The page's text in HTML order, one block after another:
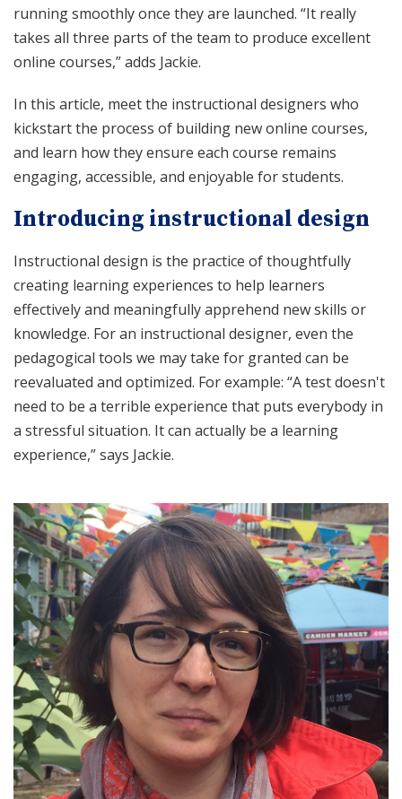
running smoothly once they are launched. “It really
takes all three parts of the team to produce excellent
online courses,” adds Jackie.
In this article, meet the instructional designers who
kickstart the process of building new online courses,
and learn how they ensure each course remains
engaging, accessible, and enjoyable for students.
Introducing instructional design
Instructional design is the practice of thoughtfully
creating learning experiences to help learners
effectively and meaningfully apprehend new skills or
knowledge. For an instructional designer, even the
pedagogical tools we may take for granted can be
reevaluated and optimized. For example: “A test doesn't
need to be a terrible experience that puts everybody in
a stressful situation. It can actually be a learning
experience,” says Jackie.